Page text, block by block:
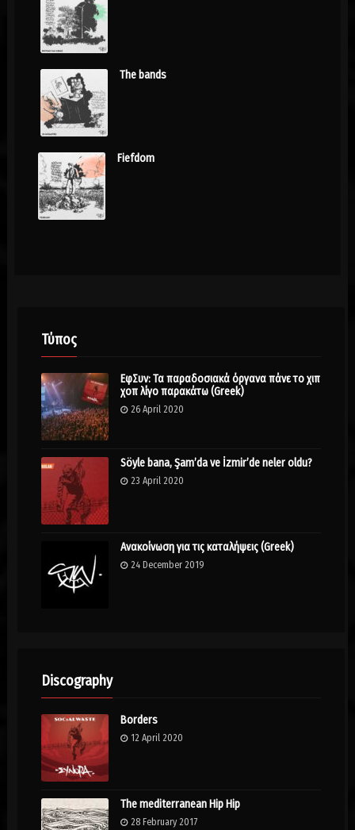
The bands
Fiefdom
Τύπος
ΕφΣυν: Τα παραδοσιακά όργανα πάνε το χιπ
χοπ λίγο παρακάτω (Greek)
26 April 2020
Söyle bana, Şam’da ve İzmir’de neler oldu?
23 April 2020
Ανακοίνωση για τις καταλήψεις (Greek)
24 December 2019
Discography
Borders
12 April 2020
The mediterranean Hip Hip
28 February 2017